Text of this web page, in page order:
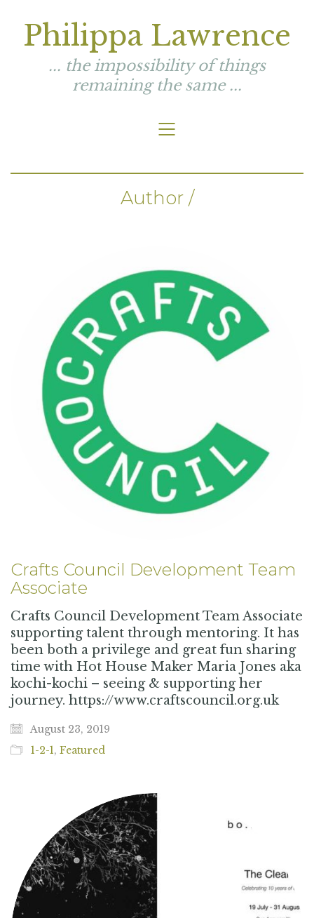
Philippa Lawrence
... the impossibility of things
remaining the same ...
Author /
Crafts Council Development Team
Associate
Crafts Council Development Team Associate
supporting talent through mentoring. It has
been both a privilege and great fun sharing
time with Hot House Maker Maria Jones aka
kochi-kochi – seeing & supporting her
journey. https://www.craftscouncil.org.uk
August 23, 2019
1-2-1, Featured